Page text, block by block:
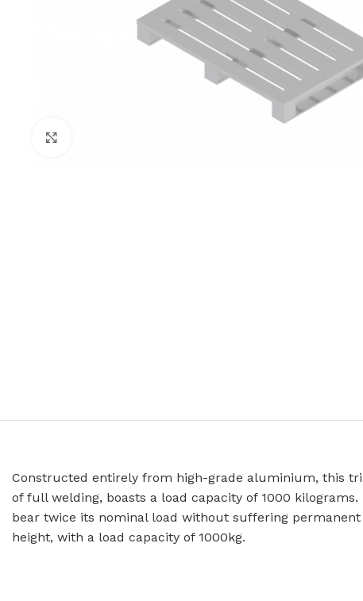
PRISON SANITARYWARE
Prison Toilets
Prison Wash Hand Basins
Prison Wash Troughs
SUPPORT &
Grab Rails
Door Handles
Constructed entirely from high-grade aluminium, this
of full welding, boasts a load capacity of 1000
bear twice its nominal load without suffering
height, with a load capacity of 1000kg.